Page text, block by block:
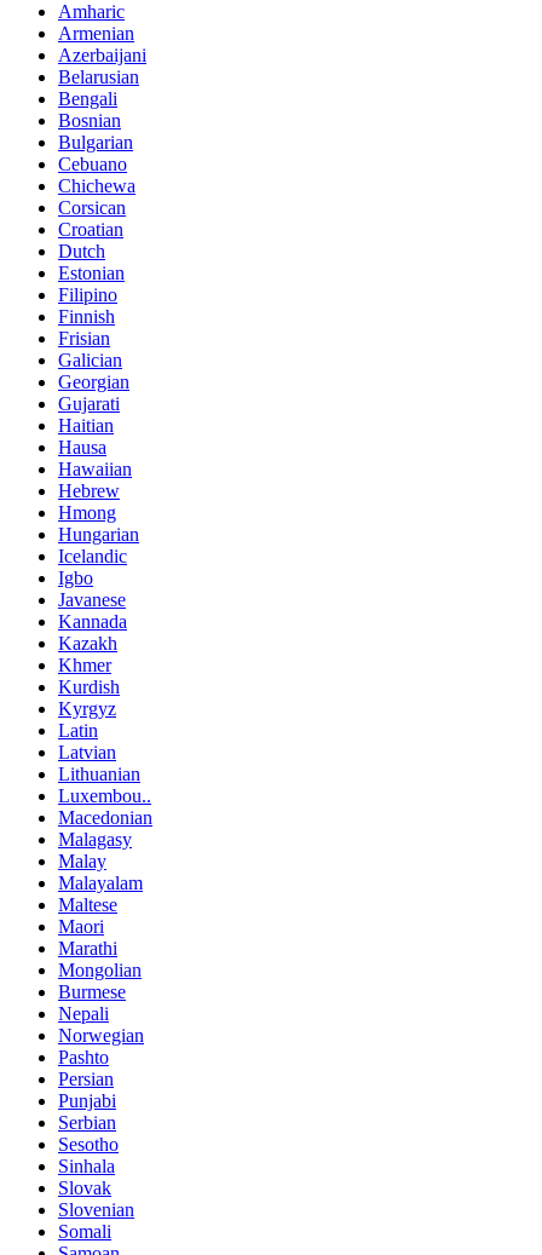
Amharic
Armenian
Azerbaijani
Belarusian
Bengali
Bosnian
Bulgarian
Cebuano
Chichewa
Corsican
Croatian
Dutch
Estonian
Filipino
Finnish
Frisian
Galician
Georgian
Gujarati
Haitian
Hausa
Hawaiian
Hebrew
Hmong
Hungarian
Icelandic
Igbo
Javanese
Kannada
Kazakh
Khmer
Kurdish
Kyrgyz
Latin
Latvian
Lithuanian
Luxembou..
Macedonian
Malagasy
Malay
Malayalam
Maltese
Maori
Marathi
Mongolian
Burmese
Nepali
Norwegian
Pashto
Persian
Punjabi
Serbian
Sesotho
Sinhala
Slovak
Slovenian
Somali